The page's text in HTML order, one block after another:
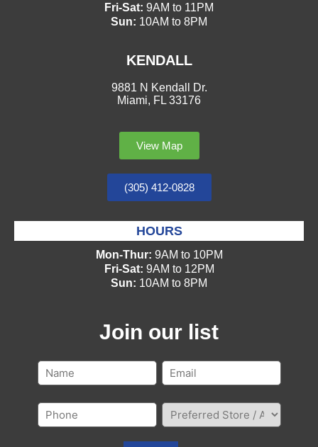
Fri-Sat: 9AM to 11PM
Sun: 10AM to 8PM
KENDALL
9881 N Kendall Dr.
Miami, FL 33176
View Map
(305) 412-0828
HOURS
Mon-Thur: 9AM to 10PM
Fri-Sat: 9AM to 12PM
Sun: 10AM to 8PM
Join our list